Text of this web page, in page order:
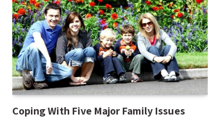
Coping With Five Major Family Issues